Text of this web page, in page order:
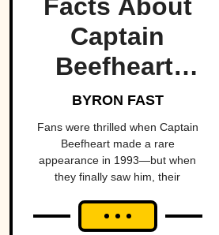
Facts About
Captain
Beefheart,
The Artist
With A
Temper
BYRON FAST
Fans were thrilled when Captain
Beefheart made a rare
appearance in 1993—but when
they finally saw him, their